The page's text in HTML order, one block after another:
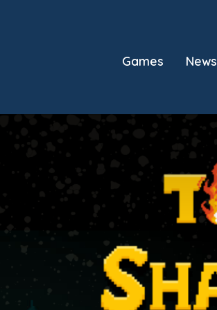
Games News